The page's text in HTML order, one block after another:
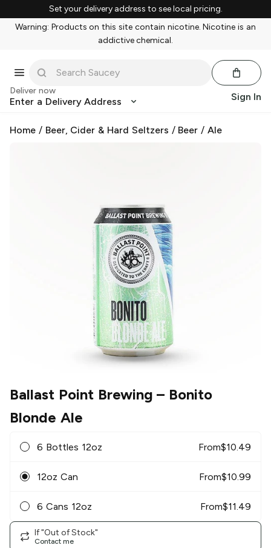
Set your delivery address to see local pricing.
Warning: Products on this site contain nicotine. Nicotine is an
addictive chemical.
Deliver now
Enter a Delivery Address Sign In
Home / Beer, Cider & Hard Seltzers / Beer /Ale
Ballast Point Brewing – Bonito
Blonde Ale
6 Bottles 12oz From$10.49
12oz Can From$10.99
6 Cans 12oz From$11.49
If "Out of Stock"
Contact me